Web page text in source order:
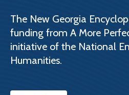
The New Georgia
funding from A More
initiative of the National
Humanities.